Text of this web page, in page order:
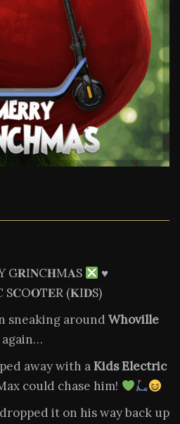
G𝐑I𝐍C𝐇M𝐀S
♥️
S𝐂O𝐎T𝐄R (𝐊I𝐃S)
sneaking around Whoville
again…
away with aKids Electric
could chase him!
it on his way back up